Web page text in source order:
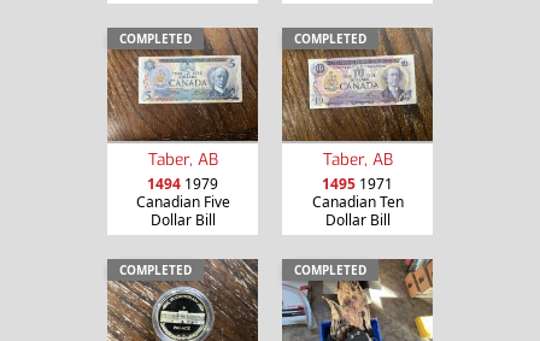
COMPLETED
Taber, AB
1494 1979
Canadian Five
Dollar Bill
COMPLETED
Taber, AB
1495 1971
Canadian Ten
Dollar Bill
COMPLETED COMPLETED